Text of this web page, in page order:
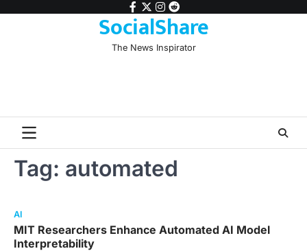
facebook
twitter
instagram
reddit
SocialShare
The News Inspirator
Tag: automated
AI
MIT Researchers Enhance Automated AI Model
Interpretability